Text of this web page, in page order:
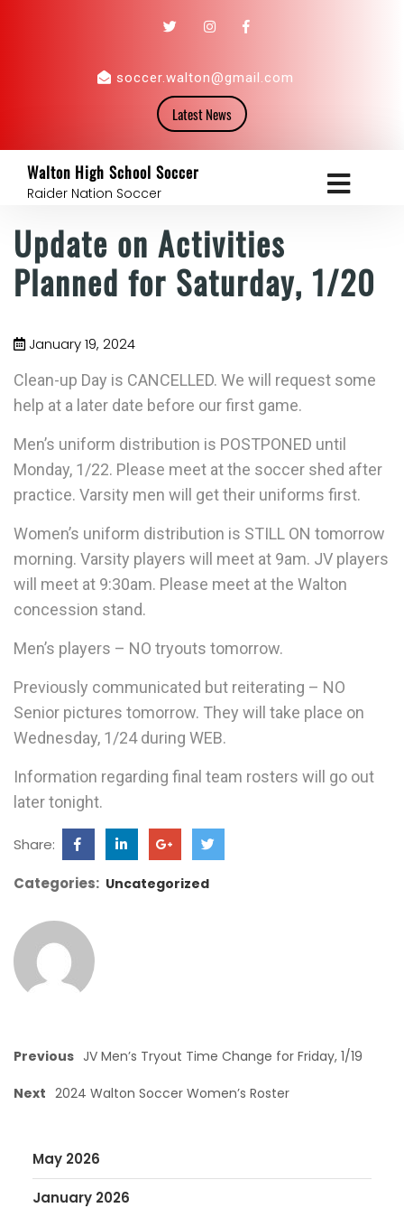
soccer.walton@gmail.com
Latest News
Walton High School Soccer
Raider Nation Soccer
Update on Activities
Planned for Saturday, 1/20
January 19, 2024
Clean-up Day is CANCELLED. We will request some
help at a later date before our first game.
Men’s uniform distribution is POSTPONED until
Monday, 1/22. Please meet at the soccer shed after
practice. Varsity men will get their uniforms first.
Women’s uniform distribution is STILL ON tomorrow
morning. Varsity players will meet at 9am. JV players
will meet at 9:30am. Please meet at the Walton
concession stand.
Men’s players – NO tryouts tomorrow.
Previously communicated but reiterating – NO
Senior pictures tomorrow. They will take place on
Wednesday, 1/24 during WEB.
Information regarding final team rosters will go out
later tonight.
Share:
Categories: Uncategorized
Previous JV Men’s Tryout Time Change for Friday, 1/19
Next 2024 Walton Soccer Women’s Roster
May 2026
January 2026